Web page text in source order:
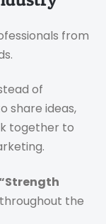
from
of
share ideas,
together to
“Strength
the